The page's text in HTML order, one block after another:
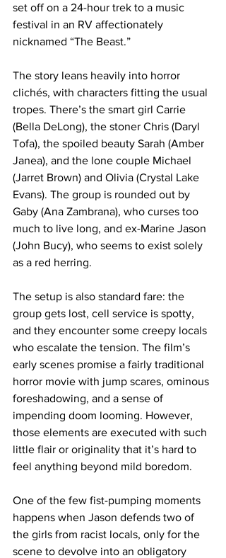
set off on a 24-hour trek to a music
festival in an RV affectionately
nicknamed “The Beast.”
The story leans heavily into horror
clichés, with characters fitting the usual
tropes. There’s the smart girl Carrie
(Bella DeLong), the stoner Chris (Daryl
Tofa), the spoiled beauty Sarah (Amber
Janea), and the lone couple Michael
(Jarret Brown) and Olivia (Crystal Lake
Evans). The group is rounded out by
Gaby (Ana Zambrana), who curses too
much to live long, and ex-Marine Jason
(John Bucy), who seems to exist solely
as a red herring.
The setup is also standard fare: the
group gets lost, cell service is spotty,
and they encounter some creepy locals
who escalate the tension. The film’s
early scenes promise a fairly traditional
horror movie with jump scares, ominous
foreshadowing, and a sense of
impending doom looming. However,
those elements are executed with such
little flair or originality that it’s hard to
feel anything beyond mild boredom.
One of the few fist-pumping moments
happens when Jason defends two of
the girls from racist locals, only for the
scene to devolve into an obligatory